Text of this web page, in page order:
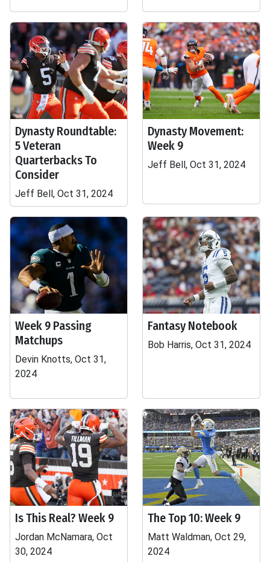
Dynasty Roundtable:
5 Veteran
Quarterbacks To
Consider
Jeff Bell, Oct 31, 2024
Dynasty Movement:
Week 9
Jeff Bell, Oct 31, 2024
Week 9 Passing
Matchups
Devin Knotts, Oct 31,
2024
Fantasy Notebook
Bob Harris, Oct 31, 2024
Is This Real? Week 9
Jordan McNamara, Oct
30, 2024
The Top 10: Week 9
Matt Waldman, Oct 29,
2024